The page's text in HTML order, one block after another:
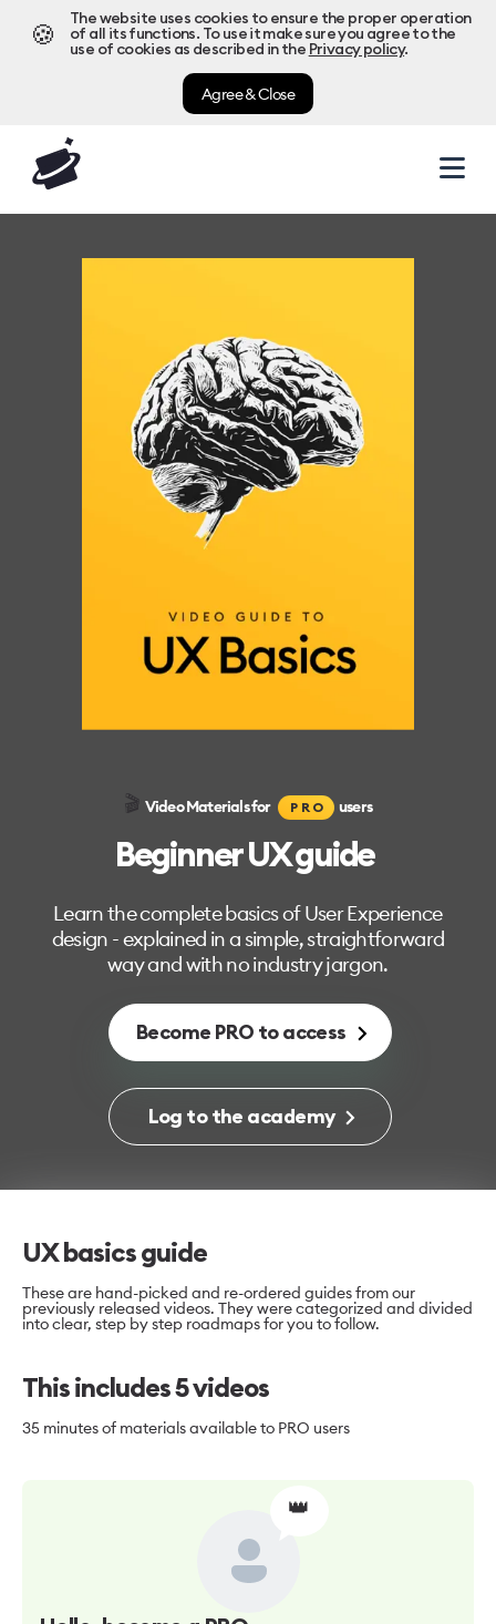
🍪
The website uses cookies to ensure the proper operation
of all its functions. To use it make sure you agree to the
use of cookies as described in the Privacy policy.
Agree & Close
🎬 Video Materials for PRO users
Beginner UX guide
Learn the complete basics of User Experience
design - explained in a simple, straightforward
way and with no industry jargon.
Become PRO to access
Log to the academy
UX basics guide
These are hand-picked and re-ordered guides from our
previously released videos. They were categorized and divided
into clear, step by step roadmaps for you to follow.
This includes5videos
35 minutesof materials available to PRO users
👑